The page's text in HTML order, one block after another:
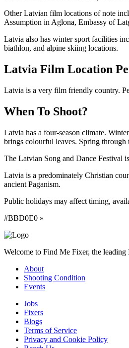
Other Latvian film locations of note
Assumption in Aglona, Embassy of
Latvia also has winter sport facilities
biathlon, and alpine skiing locations.
Latvia Film Location
Latvia is a very film friendly country.
When To Shoot?
Latvia has a four-season climate.
brings colourful leaves. Spring through
The Latvian Song and Dance Festival
Latvia is a predominately Christian
ancient Paganism.
Public holidays may affect timing,
#BBD0E0 »
Welcome to Find Me Fixer, the
About
Shooting Condition
Events
Jobs
Fixers
Blogs
Terms of Service
Privacy and Cookie Policy